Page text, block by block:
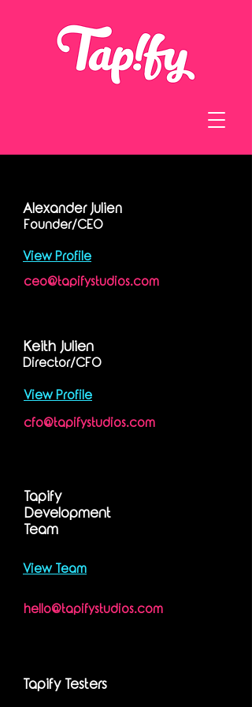
Alexander Julien
ceo@tapifystudios.com
Tapify
Development
Team
hello@tapifystudios.com
Founder/CEO
Keith Julien
Director/CFO
Tapify Testers
cfo@tapifystudios.com
View Profile
View Team
View Profile